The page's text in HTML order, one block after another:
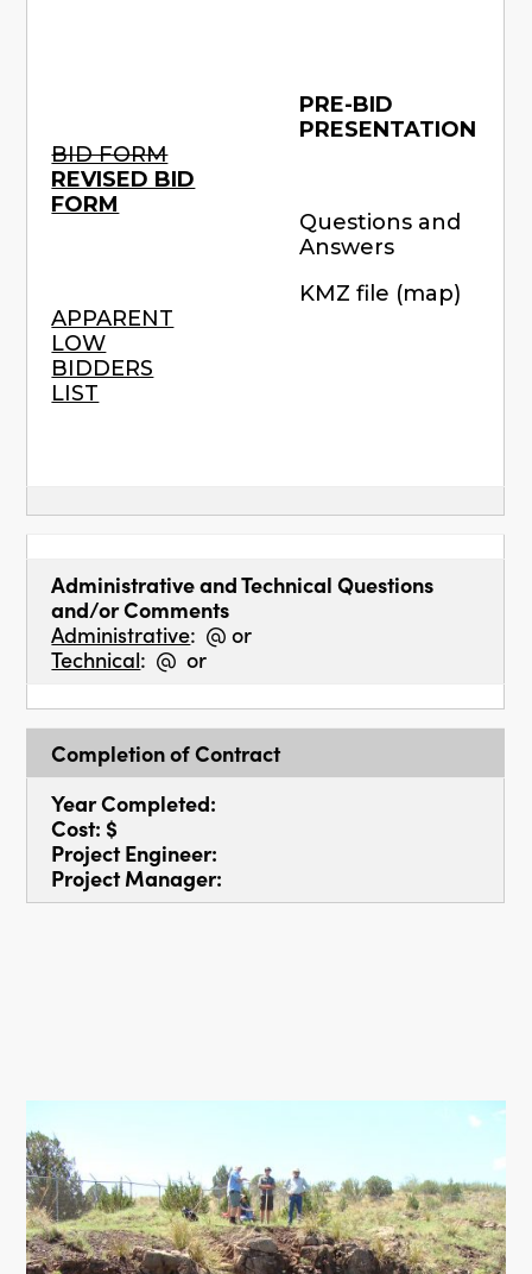
BID FORM
REVISED BID
FORM
APPARENT
LOW
BIDDERS
LIST
PRE-BID
PRESENTATION
Questions and
Answers
KMZ file (map)
Administrative and Technical Questions
and/or Comments
Administrative: @ or
Technical: @ or
Completion of Contract
Year Completed:
Cost: $
Project Engineer:
Project Manager: